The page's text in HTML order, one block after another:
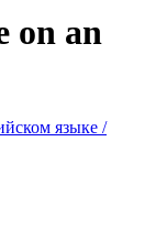
on an
языке /